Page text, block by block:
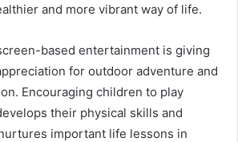
and more vibrant way of life.
based entertainment is giving
for outdoor adventure and
Encouraging children to play
their physical skills and
important life lessons in